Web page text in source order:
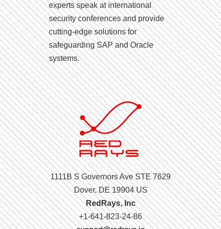
experts speak at international
security conferences and provide
cutting-edge solutions for
safeguarding SAP and Oracle
systems.
1111B S Governors Ave STE 7629
Dover, DE 19904 US
RedRays, Inc
+1-641-823-24-86